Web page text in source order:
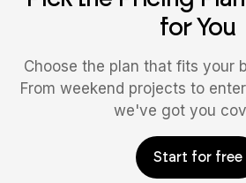
for You
Choose the plan that fits your
From weekend projects to
we've got you
Start for free